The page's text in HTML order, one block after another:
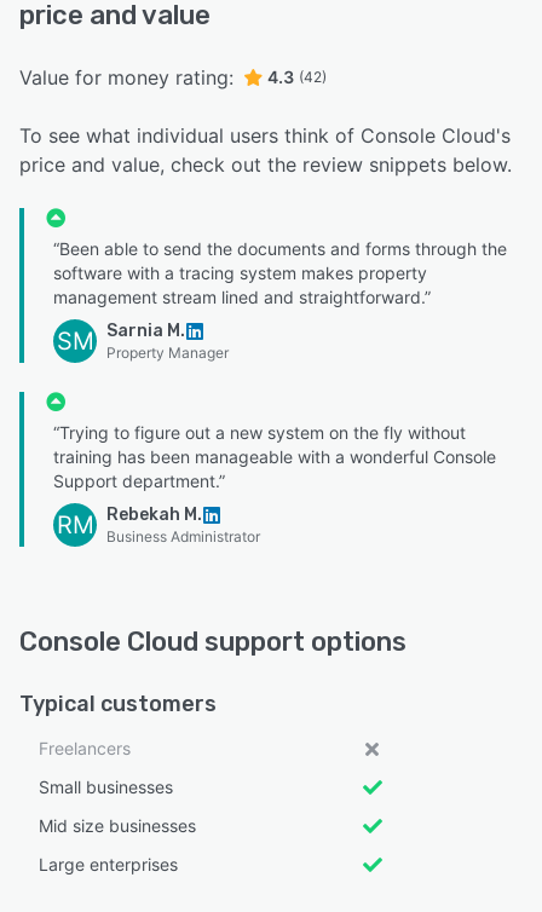
price and value
Value for money rating: 4.3 (42)
To see what individual users think of Console Cloud's
price and value, check out the review snippets below.
“Been able to send the documents and forms through the
software with a tracing system makes property
management stream lined and straightforward.”
SM Sarnia M.
Property Manager
“Trying to figure out a new system on the fly without
training has been manageable with a wonderful Console
Support department.”
RM Rebekah M.
Business Administrator
Console Cloud support options
Typical customers
Freelancers
Small businesses
Mid size businesses
Large enterprises